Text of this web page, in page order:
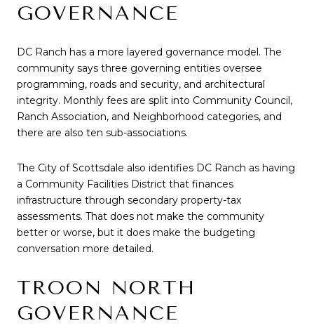
GOVERNANCE
DC Ranch has a more layered governance model. The
community says three governing entities oversee
programming, roads and security, and architectural
integrity. Monthly fees are split into Community Council,
Ranch Association, and Neighborhood categories, and
there are also ten sub-associations.
The City of Scottsdale also identifies DC Ranch as having
a Community Facilities District that finances
infrastructure through secondary property-tax
assessments. That does not make the community
better or worse, but it does make the budgeting
conversation more detailed.
TROON NORTH
GOVERNANCE